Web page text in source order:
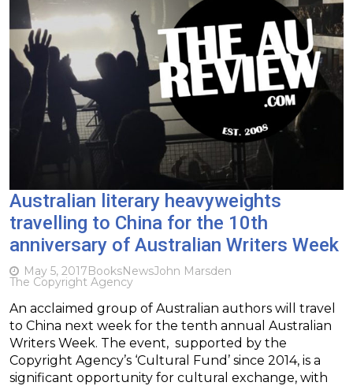
Australian literary heavyweights
travelling to China for the 10th
anniversary of Australian Writers Week
May 5, 2017BooksNewsJohn Marsden
The Copyright Agency
An acclaimed group of Australian authors will travel
to China next week for the tenth annual Australian
Writers Week. The event, supported by the
Copyright Agency’s ‘Cultural Fund’ since 2014, is a
significant opportunity for cultural exchange, with